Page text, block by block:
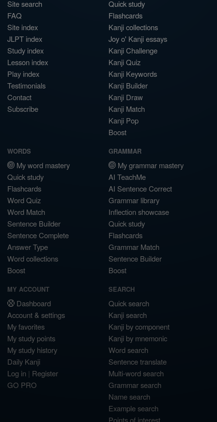
Site search
FAQ
Site index
JLPT index
Study index
Lesson index
Play index
Testimonials
Contact
Subscribe
Quick study
Flashcards
Kanji collections
Joy o' Kanji essays
Kanji Challenge
Kanji Quiz
Kanji Keywords
Kanji Builder
Kanji Draw
Kanji Match
Kanji Pop
Boost
WORDS
My word mastery
Quick study
Flashcards
Word Quiz
Word Match
Sentence Builder
Sentence Complete
Answer Type
Word collections
Boost
GRAMMAR
My grammar mastery
AI TeachMe
AI Sentence Correct
Grammar library
Inflection showcase
Quick study
Flashcards
Grammar Match
Sentence Builder
Boost
MY ACCOUNT
Dashboard
Account & settings
My favorites
My study points
My study history
Daily Kanji
Log in | Register
GO PRO
SEARCH
Quick search
Kanji search
Kanji by component
Kanji by mnemonic
Word search
Sentence translate
Multi-word search
Grammar search
Name search
Example search
Points of interest